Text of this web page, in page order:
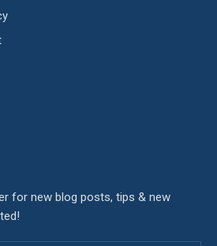
for new blog posts, tips & new